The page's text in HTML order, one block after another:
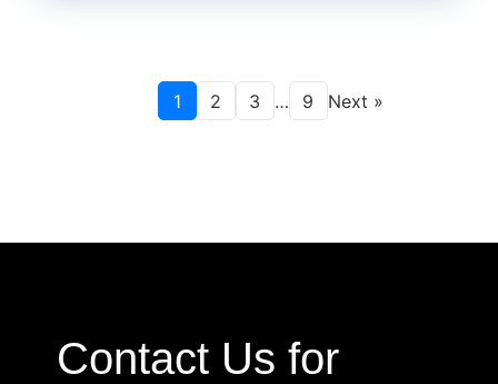
development consulting can help you overcome
these challenges and create the website your
1 2 3 … 9 Next »
Contact Us for